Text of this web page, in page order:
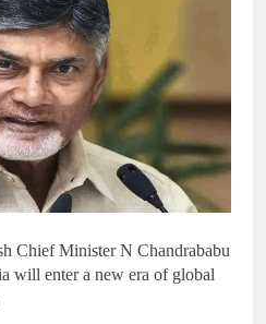
Chief Minister N Chandrababu
will enter a new era of global